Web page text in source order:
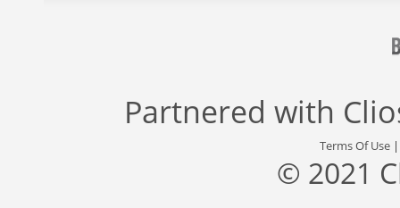
Partnered with
Terms Of Use
© 2021